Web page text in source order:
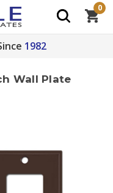
1982
0
Wall Plate